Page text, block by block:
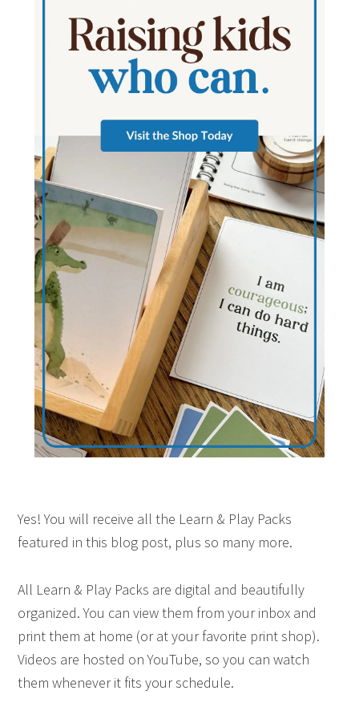
Yes! You will receive all the Learn & Play Packs
featured in this blog post, plus so many more.
All Learn & Play Packs are digital and beautifully
organized. You can view them from your inbox and
print them at home (or at your favorite print shop).
Videos are hosted on YouTube, so you can watch
them whenever it fits your schedule.